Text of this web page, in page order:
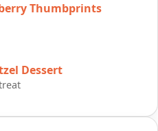
Thumbprints
Dessert